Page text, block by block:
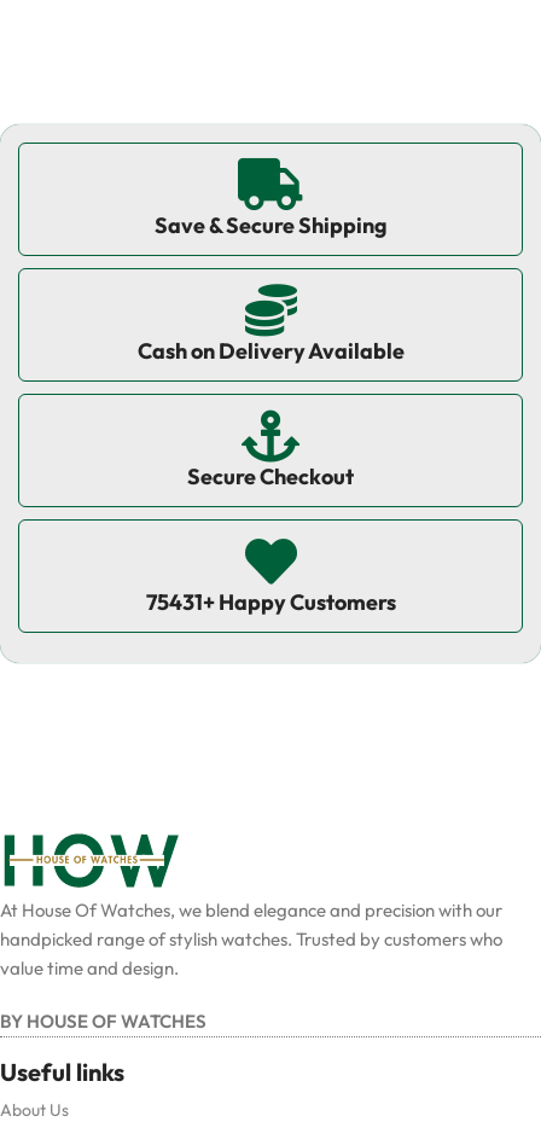
Save & Secure Shipping
Cash on Delivery Available
Secure Checkout
75431+ Happy Customers
At House Of Watches, we blend elegance and precision with our
handpicked range of stylish watches. Trusted by customers who
value time and design.
BY HOUSE OF WATCHES
Useful links
About Us